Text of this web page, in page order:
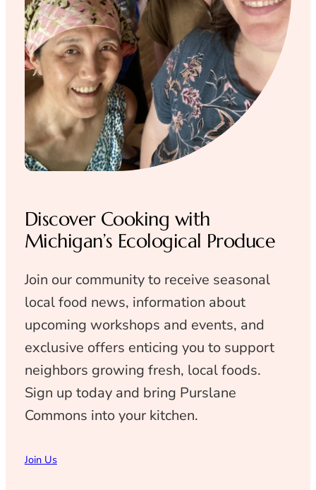
Discover Cooking with
Michigan’s Ecological Produce
Join our community to receive seasonal
local food news, information about
upcoming workshops and events, and
exclusive offers enticing you to support
neighbors growing fresh, local foods.
Sign up today and bring Purslane
Commons into your kitchen.
Join Us